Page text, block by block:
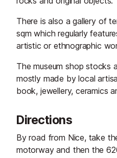
There is also a gallery of
sqm which regularly
artistic or ethnographic
The museum shop stocks
mostly made by local
book, jewellery, ceramics
Directions
By road from Nice, take
motorway and then the